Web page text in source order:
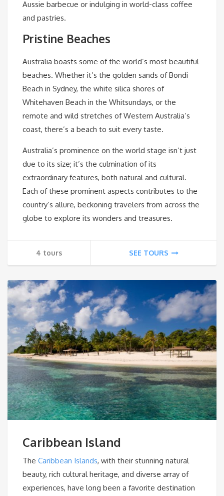
Aussie barbecue or indulging in world-class coffee
and pastries.
Pristine Beaches
Australia boasts some of the world’s most beautiful
beaches. Whether it’s the golden sands of Bondi
Beach in Sydney, the white silica shores of
Whitehaven Beach in the Whitsundays, or the
remote and wild stretches of Western Australia’s
coast, there’s a beach to suit every taste.
Australia’s prominence on the world stage isn’t just
due to its size; it’s the culmination of its
extraordinary features, both natural and cultural.
Each of these prominent aspects contributes to the
country’s allure, beckoning travelers from across the
globe to explore its wonders and treasures.
4 tours SEE TOURS
Caribbean Island
The Caribbean Islands, with their stunning natural
beauty, rich cultural heritage, and diverse array of
experiences, have long been a favorite destination